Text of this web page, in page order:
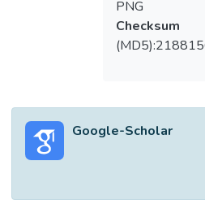
PNG
Checksum
Google-Scholar